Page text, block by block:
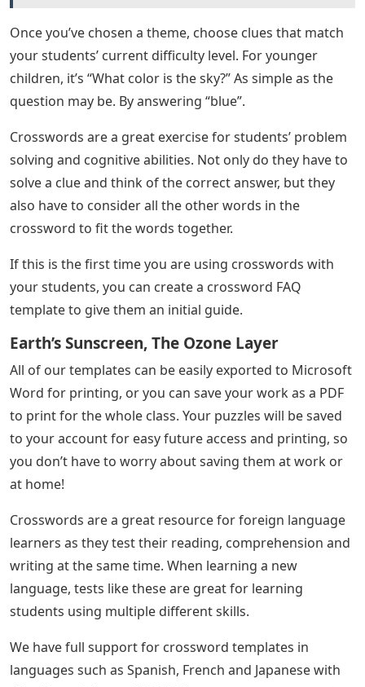
Once you’ve chosen a theme, choose clues that match
your students’ current difficulty level. For younger
children, it’s “What color is the sky?” As simple as the
question may be. By answering “blue”.
Crosswords are a great exercise for students’ problem
solving and cognitive abilities. Not only do they have to
solve a clue and think of the correct answer, but they
also have to consider all the other words in the
crossword to fit the words together.
If this is the first time you are using crosswords with
your students, you can create a crossword FAQ
template to give them an initial guide.
Earth’s Sunscreen, The Ozone Layer
All of our templates can be easily exported to Microsoft
Word for printing, or you can save your work as a PDF
to print for the whole class. Your puzzles will be saved
to your account for easy future access and printing, so
you don’t have to worry about saving them at work or
at home!
Crosswords are a great resource for foreign language
learners as they test their reading, comprehension and
writing at the same time. When learning a new
language, tests like these are great for learning
students using multiple different skills.
We have full support for crossword templates in
languages ​​such as Spanish, French and Japanese with